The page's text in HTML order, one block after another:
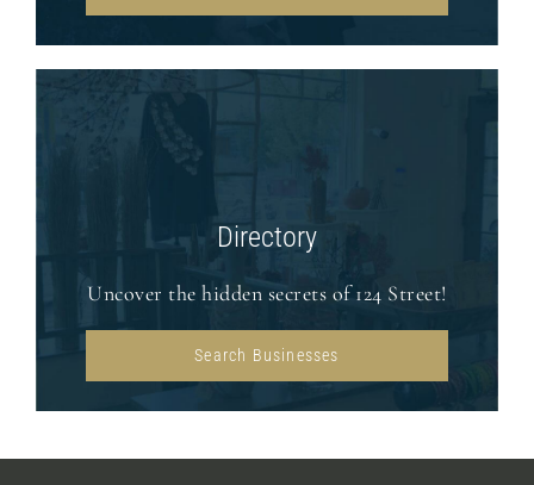
Directory
Uncover the hidden secrets of 124 Street!
Search Businesses